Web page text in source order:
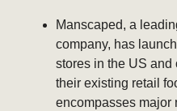
Manscaped, a
company, has
stores in the US
their existing retail
encompasses major